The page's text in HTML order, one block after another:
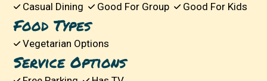
Casual Dining Good For Group Good For Kids
Food Types
Vegetarian Options
Service Options